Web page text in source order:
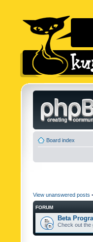
Board index
View unanswered posts •
FORUM
Beta
Check out the